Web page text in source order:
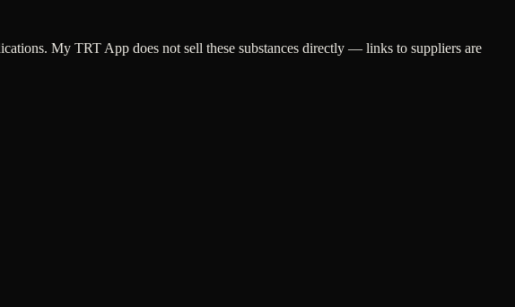
My TRT App does not sell these substances directly — links to suppliers are